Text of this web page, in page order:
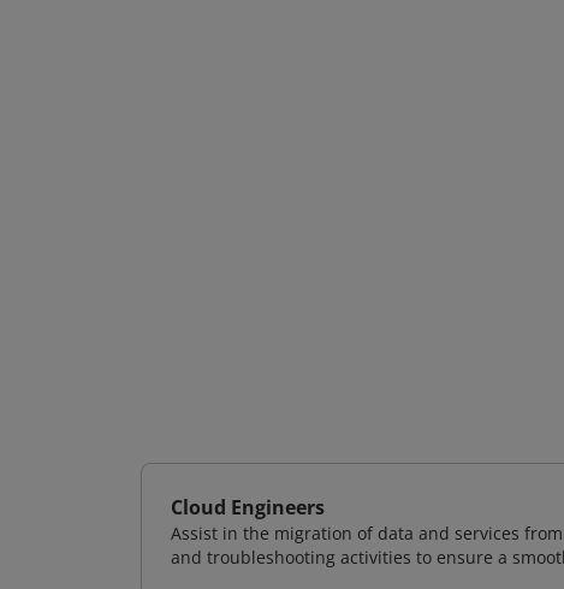
Cloud Engineers
Assist in the migration of data and services
and troubleshooting activities to ensure a